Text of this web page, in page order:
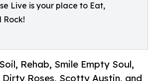
Live is your place to Eat,
Rock!
Rehab, Smile Empty Soul,
Dirty Roses, Scotty Austin, and